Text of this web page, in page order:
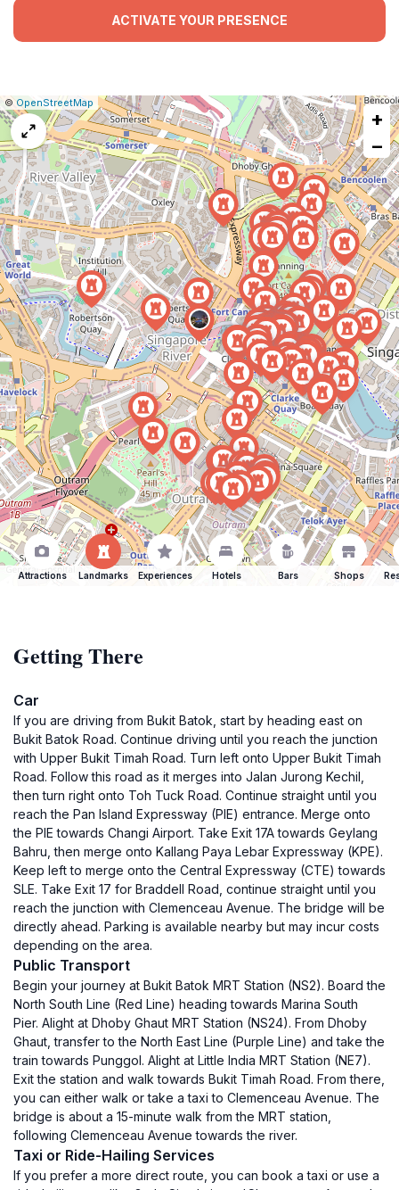
ACTIVATE YOUR PRESENCE
Leaflet
|©OpenStreetMap
Report
a
map
issue
+
−
Attractions Landmarks Experiences Hotels Bars Shops
Getting There
Car
If you are driving from Bukit Batok, start by heading east on
Bukit Batok Road. Continue driving until you reach the junction
with Upper Bukit Timah Road. Turn left onto Upper Bukit Timah
Road. Follow this road as it merges into Jalan Jurong Kechil,
then turn right onto Toh Tuck Road. Continue straight until you
reach the Pan Island Expressway (PIE) entrance. Merge onto
the PIE towards Changi Airport. Take Exit 17A towards Geylang
Bahru, then merge onto Kallang Paya Lebar Expressway (KPE).
Keep left to merge onto the Central Expressway (CTE) towards
SLE. Take Exit 17 for Braddell Road, continue straight until you
reach the junction with Clemenceau Avenue. The bridge will be
directly ahead. Parking is available nearby but may incur costs
depending on the area.
Public Transport
Begin your journey at Bukit Batok MRT Station (NS2). Board the
North South Line (Red Line) heading towards Marina South
Pier. Alight at Dhoby Ghaut MRT Station (NS24). From Dhoby
Ghaut, transfer to the North East Line (Purple Line) and take the
train towards Punggol. Alight at Little India MRT Station (NE7).
Exit the station and walk towards Bukit Timah Road. From there,
you can either walk or take a taxi to Clemenceau Avenue. The
bridge is about a 15-minute walk from the MRT station,
following Clemenceau Avenue towards the river.
Taxi or Ride-Hailing Services
If you prefer a more direct route, you can book a taxi or use a